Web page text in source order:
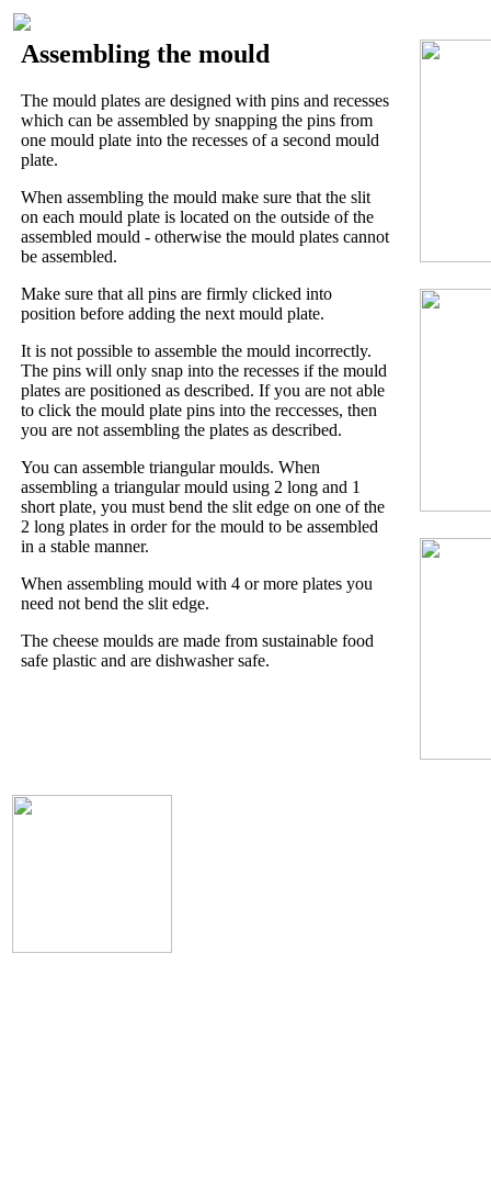
Assembling the mould
The mould plates are designed with pins and recesses
which can be assembled by snapping the pins from
one mould plate into the recesses of a second mould
plate.
When assembling the mould make sure that the slit
on each mould plate is located on the outside of the
assembled mould - otherwise the mould plates cannot
be assembled.
Make sure that all pins are firmly clicked into
position before adding the next mould plate.
It is not possible to assemble the mould incorrectly.
The pins will only snap into the recesses if the mould
plates are positioned as described. If you are not able
to click the mould plate pins into the reccesses, then
you are not assembling the plates as described.
You can assemble triangular moulds. When
assembling a triangular mould using 2 long and 1
short plate, you must bend the slit edge on one of the
2 long plates in order for the mould to be assembled
in a stable manner.
When assembling mould with 4 or more plates you
need not bend the slit edge.
The cheese moulds are made from sustainable food
safe plastic and are dishwasher safe.